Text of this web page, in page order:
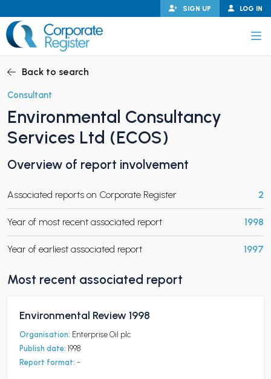
to
content
LOG IN
SIGN UP
CHILD MENU
Back to search
Consultant
Environmental Consultancy
Services Ltd (ECOS)
Overview of report involvement
Associated reports on Corporate Register 2
Year of most recent associated report 1998
Year of earliest associated report 1997
Most recent associated report
Environmental Review 1998
Organisation: Enterprise Oil plc
Publish date: 1998
Report format: -